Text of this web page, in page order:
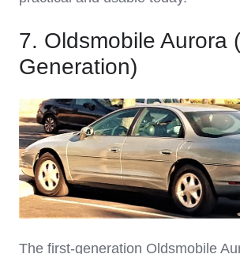
7. Oldsmobile Aurora
Generation)
The first‑generation Oldsmobile